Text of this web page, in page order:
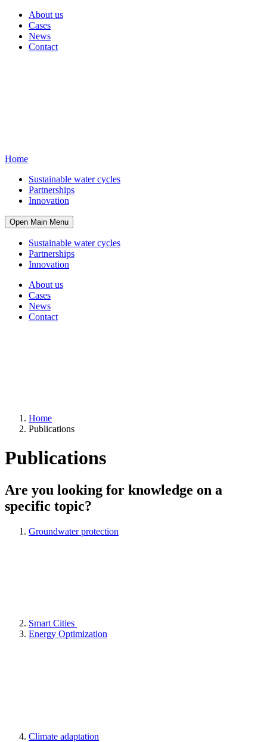
About us
Cases
News
Contact
Home
Sustainable water cycles
Partnerships
Innovation
Open Main Menu
Sustainable water cycles
Partnerships
Innovation
About us
Cases
News
Contact
Home
Publications
Publications
Are you looking for knowledge on a
specific topic?
Groundwater protection
Smart Cities
Energy Optimization
Climate adaptation